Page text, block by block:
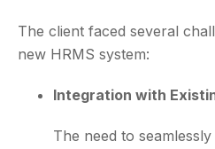
The client faced several
new HRMS system:
Integration with
The need to